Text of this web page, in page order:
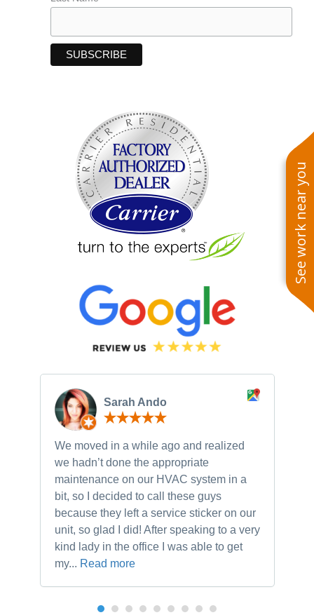
See work near you
Sarah Ando
We moved in a while ago and realized
we hadn’t done the appropriate
maintenance on our HVAC system in a
bit, so I decided to call these guys
because they left a service sticker on our
unit, so glad I did! After speaking to a very
kind lady in the office I was able to get
my... Read more